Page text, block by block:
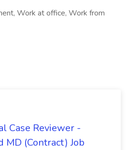
Work at office, Work from
Case Reviewer -
MD (Contract) Job